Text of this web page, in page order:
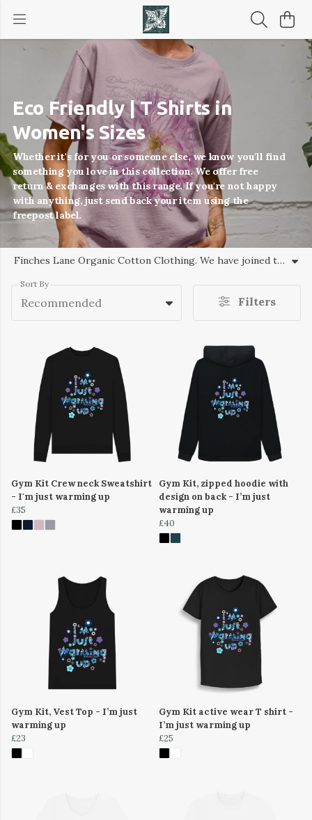
Eco Friendly | T Shirts in
Women's Sizes
Whether it's for you or someone else, we know you'll find
something you love in this collection. We offer free
return & exchanges with this range. If you're not happy
with anything, just send back your item using the
freepost label.
Finches Lane Organic Cotton Clothing. We have joined the Circular fashion movement where each item of clothing or accessories is made responsibly and able to be recycled so nothing goes to landfill.
Sort By
Recommended Filters
Gym Kit Crew neck Sweatshirt
- I'm just warming up
£35
Gym Kit, zipped hoodie with
design on back - I’m just
warming up
£40
Gym Kit, Vest Top - I’m just
warming up
£23
Gym Kit active wear T shirt -
I’m just warming up
£25